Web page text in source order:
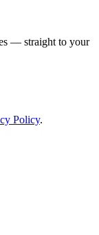
— straight to your
Policy.